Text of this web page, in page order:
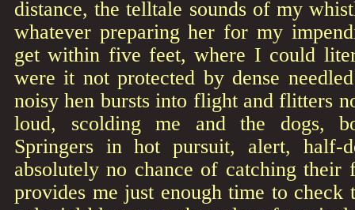
distance, the telltale sounds of my
whatever preparing her for my
get within five feet, where I could
were it not protected by dense
noisy hen bursts into flight and flitters
loud, scolding me and the dogs,
Springers in hot pursuit, alert, half-
absolutely no chance of catching their
provides me just enough time to check